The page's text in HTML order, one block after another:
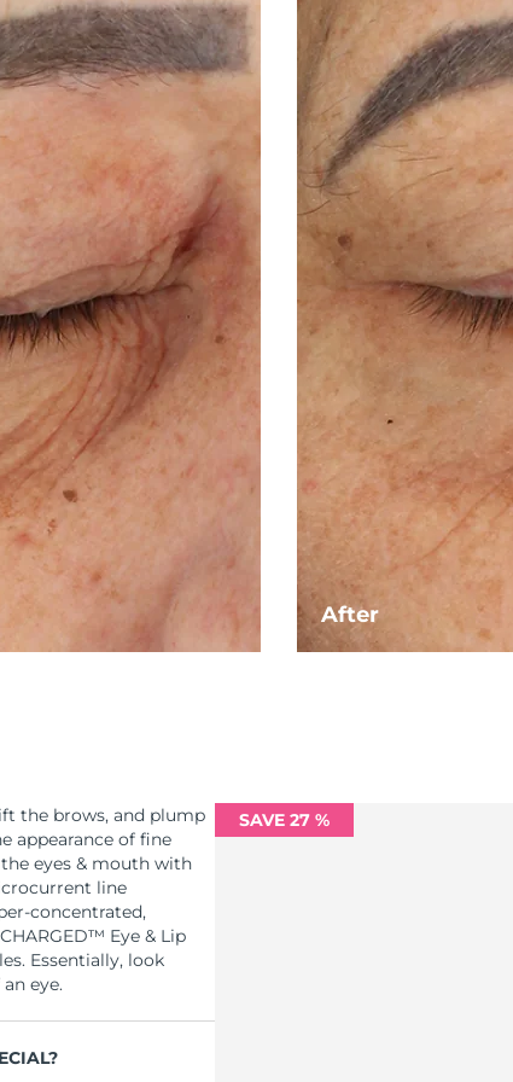
After
SAVE 27 %
the brows, and plump
appearance of fine
eyes & mouth with
line
concentrated,
Eye & Lip
Essentially, look
eye.